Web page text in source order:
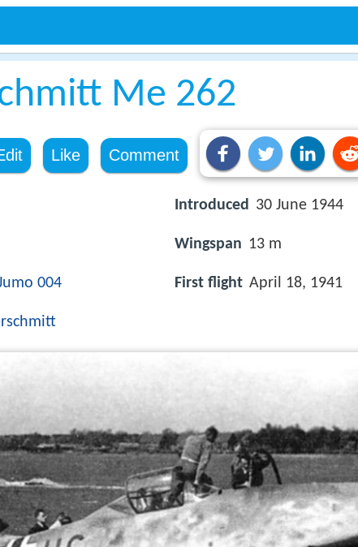
Me 262
Like Comment
004
Introduced 30 June 1944
Wingspan 13 m
First flight April 18, 1941